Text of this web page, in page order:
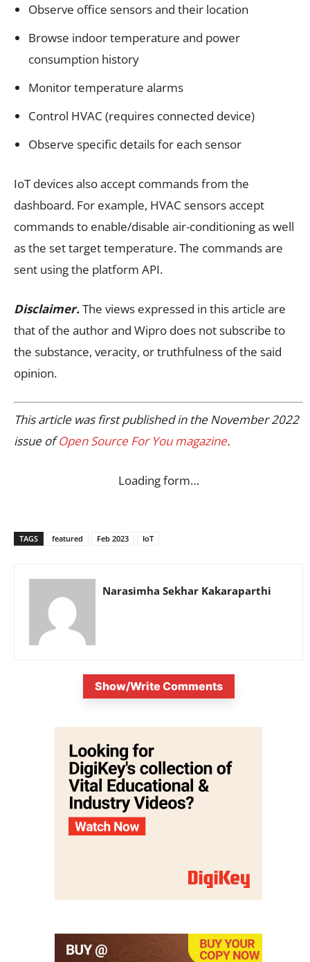
Observe office sensors and their location
Browse indoor temperature and power
consumption history
Monitor temperature alarms
Control HVAC (requires connected device)
Observe specific details for each sensor
IoT devices also accept commands from the
dashboard. For example, HVAC sensors accept
commands to enable/disable air-conditioning as well
as the set target temperature. The commands are
sent using the platform API.
Disclaimer.The views expressed in this article are
that of the author and Wipro does not subscribe to
the substance, veracity, or truthfulness of the said
opinion.
This article was first published in the November 2022
issue ofOpen Source For You magazine.
Loading form…
TAGS featured Feb 2023 IoT
Narasimha Sekhar Kakaraparthi
Show/Write Comments